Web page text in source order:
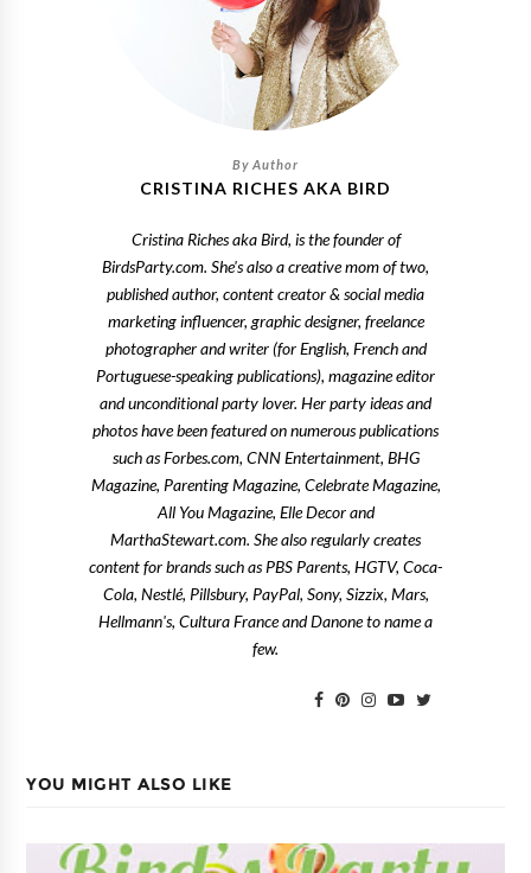
CRISTINA RICHES AKA BIRD
Cristina Riches aka Bird, is the founder of
BirdsParty.com. She's also a creative mom of two,
published author, content creator & social media
marketing influencer, graphic designer, freelance
photographer and writer (for English, French and
Portuguese-speaking publications), magazine editor
and unconditional party lover. Her party ideas and
photos have been featured on numerous publications
such as Forbes.com, CNN Entertainment, BHG
Magazine, Parenting Magazine, Celebrate Magazine,
All You Magazine, Elle Decor and
MarthaStewart.com. She also regularly creates
content for brands such as PBS Parents, HGTV, Coca-
Cola, Nestlé, Pillsbury, PayPal, Sony, Sizzix, Mars,
Hellmann's, Cultura France and Danone to name a
few.
YOU MIGHT ALSO LIKE